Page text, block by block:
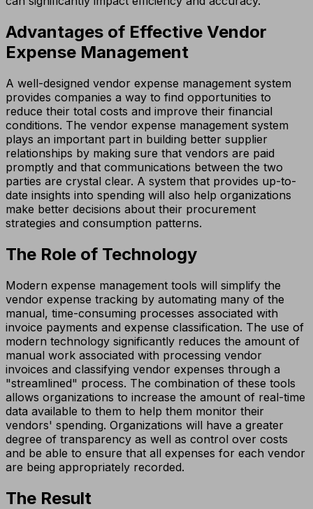
Advantages of Effective Vendor
Expense Management
A well-designed vendor expense management system
provides companies a way to find opportunities to
reduce their total costs and improve their financial
conditions. The vendor expense management system
plays an important part in building better supplier
relationships by making sure that vendors are paid
promptly and that communications between the two
parties are crystal clear. A system that provides up-to-
date insights into spending will also help organizations
make better decisions about their procurement
strategies and consumption patterns.
The Role of Technology
Modern expense management tools will simplify the
vendor expense tracking by automating many of the
manual, time-consuming processes associated with
invoice payments and expense classification. The use of
modern technology significantly reduces the amount of
manual work associated with processing vendor
invoices and classifying vendor expenses through a
"streamlined" process. The combination of these tools
allows organizations to increase the amount of real-time
data available to them to help them monitor their
vendors' spending. Organizations will have a greater
degree of transparency as well as control over costs
and be able to ensure that all expenses for each vendor
are being appropriately recorded.
The Result